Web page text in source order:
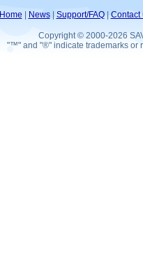
Home News| Support/FAQ| Contact
Copyright © 2000-2026
"™" and "®" indicate trademarks or